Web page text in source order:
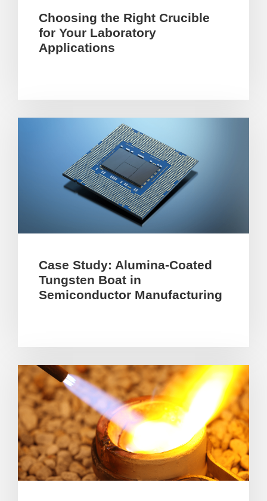
Choosing the Right Crucible
for Your Laboratory
Applications
Case Study: Alumina-Coated
Tungsten Boat in
Semiconductor Manufacturing